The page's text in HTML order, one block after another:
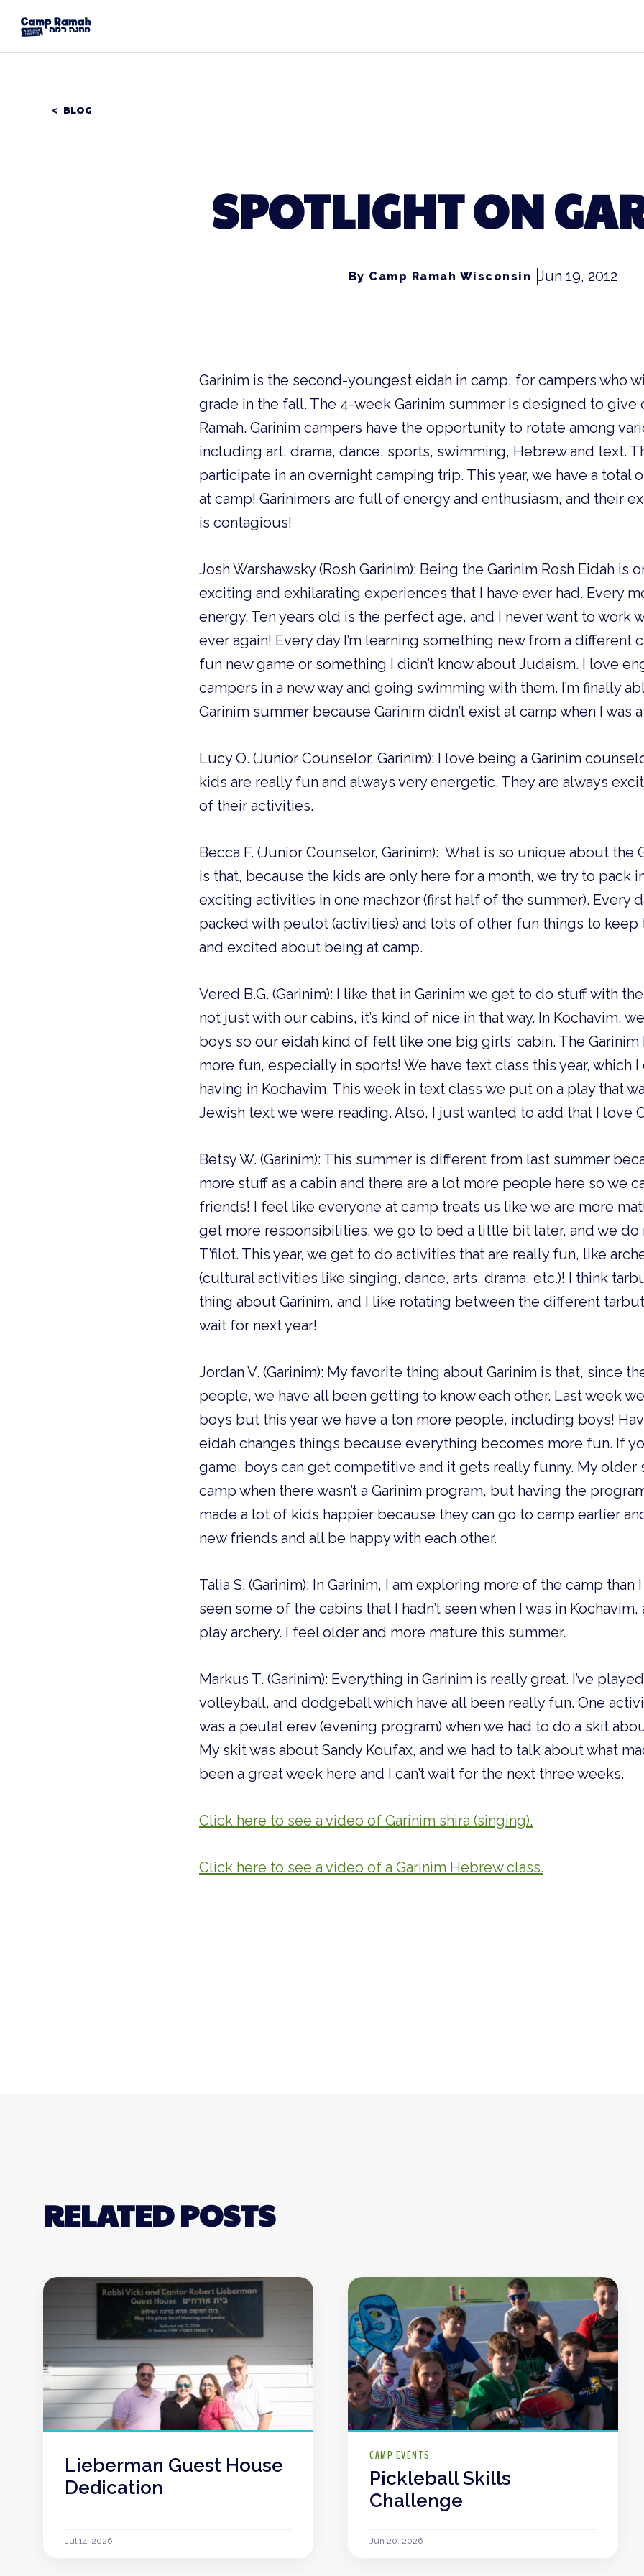
BLOG
SPOTLIGHT ON
By Camp Ramah Wisconsin Jun 19, 2012
Garinim is the second-youngest eidah in camp, for campers who
grade in the fall. The 4-week Garinim summer is designed to give
Ramah. Garinim campers have the opportunity to rotate among
including art, drama, dance, sports, swimming, Hebrew and text.
participate in an overnight camping trip. This year, we have a total
at camp! Garinimers are full of energy and enthusiasm, and their
is contagious!
Josh Warshawsky (Rosh Garinim): Being the Garinim Rosh Eidah is
exciting and exhilarating experiences that I have ever had. Every
energy. Ten years old is the perfect age, and I never want to work
ever again! Every day I’m learning something new from a different
fun new game or something I didn’t know about Judaism. I love
campers in a new way and going swimming with them. I’m finally
Garinim summer because Garinim didn’t exist at camp when I was
Lucy O. (Junior Counselor, Garinim): I love being a Garinim
kids are really fun and always very energetic. They are always
of their activities.
Becca F. (Junior Counselor, Garinim): What is so unique about
is that, because the kids are only here for a month, we try to pack
exciting activities in one machzor (first half of the summer). Every
packed with peulot (activities) and lots of other fun things to keep
and excited about being at camp.
Vered B.G. (Garinim): I like that in Garinim we get to do stuff with
not just with our cabins, it’s kind of nice in that way. In Kochavim,
boys so our eidah kind of felt like one big girls’ cabin. The
more fun, especially in sports! We have text class this year, which I
having in Kochavim. This week in text class we put on a play that
Jewish text we were reading. Also, I just wanted to add that I love
Betsy W. (Garinim): This summer is different from last summer
more stuff as a cabin and there are a lot more people here so we
friends! I feel like everyone at camp treats us like we are more
get more responsibilities, we go to bed a little bit later, and we do
T’filot. This year, we get to do activities that are really fun, like
(cultural activities like singing, dance, arts, drama, etc.)! I think
thing about Garinim, and I like rotating between the different tarbut
wait for next year!
Jordan V. (Garinim): My favorite thing about Garinim is that, since
people, we have all been getting to know each other. Last week we
boys but this year we have a ton more people, including boys!
eidah changes things because everything becomes more fun. If
game, boys can get competitive and it gets really funny. My older
camp when there wasn’t a Garinim program, but having the
made a lot of kids happier because they can go to camp earlier
new friends and all be happy with each other.
Talia S. (Garinim): In Garinim, I am exploring more of the camp than I
seen some of the cabins that I hadn’t seen when I was in Kochavim,
play archery. I feel older and more mature this summer.
Markus T. (Garinim): Everything in Garinim is really great. I’ve
volleyball, and dodgeball which have all been really fun. One
was a peulat erev (evening program) when we had to do a skit
My skit was about Sandy Koufax, and we had to talk about what
been a great week here and I can’t wait for the next three weeks.
Click here to see a video of Garinim shira (singing).
Click here to see a video of a Garinim Hebrew class.
RELATED POSTS
Lieberman Guest House
Dedication
Jul 14, 2026
CAMP EVENTS
Pickleball Skills
Challenge
Jun 20, 2026